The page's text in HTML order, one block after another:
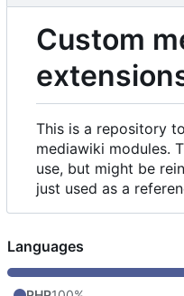
Custom
This is a repository
mediawiki modules.
use, but might be
just used as a
Languages